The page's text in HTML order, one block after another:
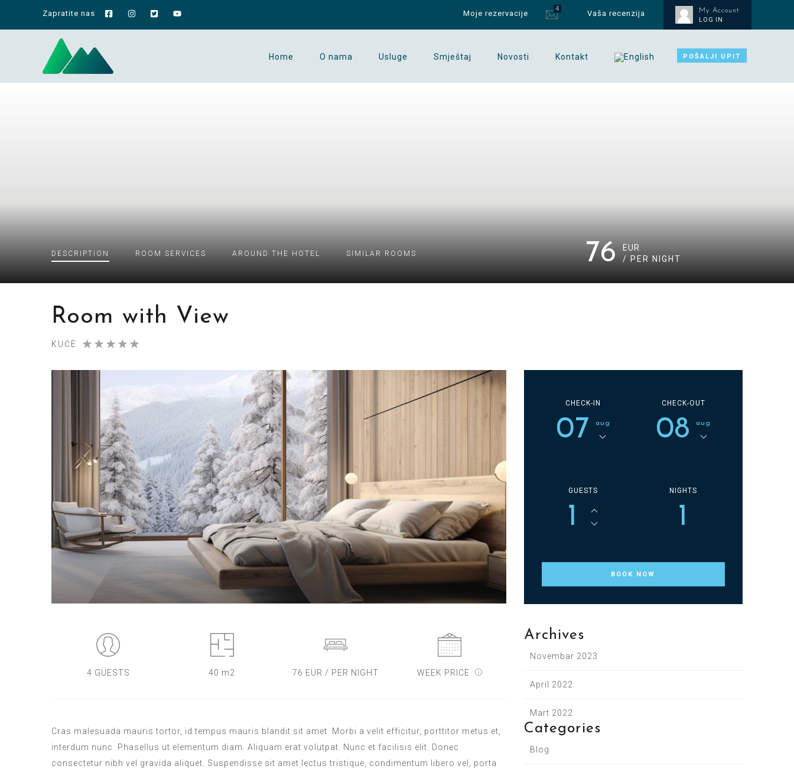
Zapratite nas Moje rezervacije
4
Vaša recenzija My Account
LOG IN
Home O nama Usluge Smještaj Novosti Kontakt POŠALJI UPIT
DESCRIPTION ROOM SERVICES AROUND THE HOTEL SIMILAR ROOMS 76
EUR
/ PER NIGHT
Room with View
KUĆE
4 GUESTS 40 m2 76 EUR / PER NIGHT WEEK PRICE
Cras malesuada mauris tortor, id tempus mauris blandit sit amet. Morbi a velit efficitur, porttitor metus et,
interdum nunc. Phasellus ut elementum diam. Aliquam erat volutpat. Nunc et facilisis elit. Donec
consectetur nibh vel gravida aliquet. Suspendisse sit amet lectus tristique, condimentum libero vel, porta
CHECK-IN
07 aug
CHECK-OUT
08 aug
GUESTS
1
NIGHTS
1
Archives
Novembar 2023
April 2022
Mart 2022
Categories
Blog